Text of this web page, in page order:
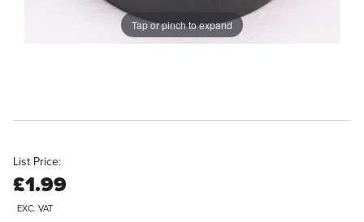
Tap or pinch to expand
List Price:
£1.99
EXC. VAT